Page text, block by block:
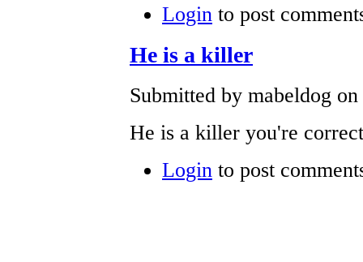
Login to post
He is a killer
Submitted by mabeldog
He is a killer you're
Login to post